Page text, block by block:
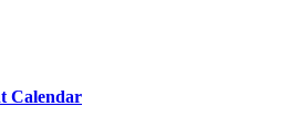
Calendar